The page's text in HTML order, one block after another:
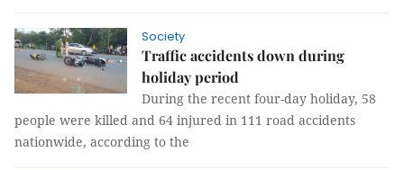
Society
Traffic accidents down during
holiday period
During the recent four-day holiday, 58
people were killed and 64 injured in 111 road accidents
nationwide, according to the